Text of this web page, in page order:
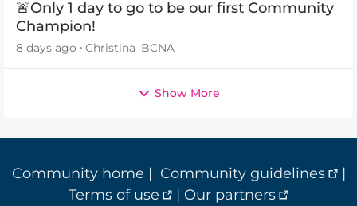
🚨Only 1 day to go to be our first Community
Champion!
8 days ago Christina_BCNA
Show More
Community home | Community guidelines
|
Terms of use
| Our partners